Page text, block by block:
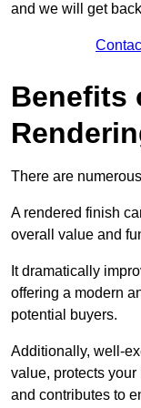
and we will get
Benefits
There are
A rendered finish
overall value and
It dramatically
offering a modern
potential buyers.
Additionally, well-
value, protects
and contributes to